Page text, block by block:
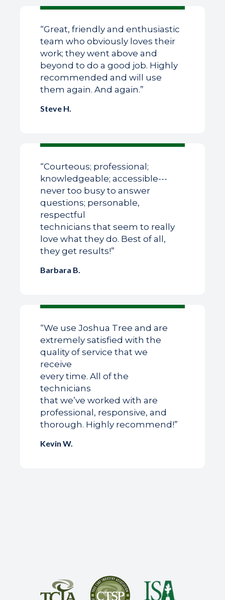
“Great, friendly and enthusiastic
team who obviously loves their
work; they went above and
beyond to do a good job. Highly
recommended and will use
them again. And again.”
Steve H.
“Courteous; professional;
knowledgeable; accessible---
never too busy to answer
questions; personable,
respectful
technicians that seem to really
love what they do. Best of all,
they get results!”
Barbara B.
“We use Joshua Tree and are
extremely satisfied with the
quality of service that we
receive
every time. All of the
technicians
that we’ve worked with are
professional, responsive, and
thorough. Highly recommend!”
Kevin W.